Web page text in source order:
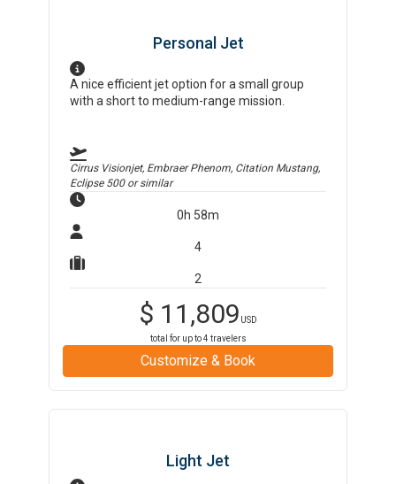
Personal Jet
A nice efficient jet option for a small group
with a short to medium-range mission.
Cirrus Visionjet, Embraer Phenom, Citation Mustang,
Eclipse 500or similar
0h 58m
4
2
$ 11,809 USD
total for up to4 travelers
Customize & Book
Light Jet